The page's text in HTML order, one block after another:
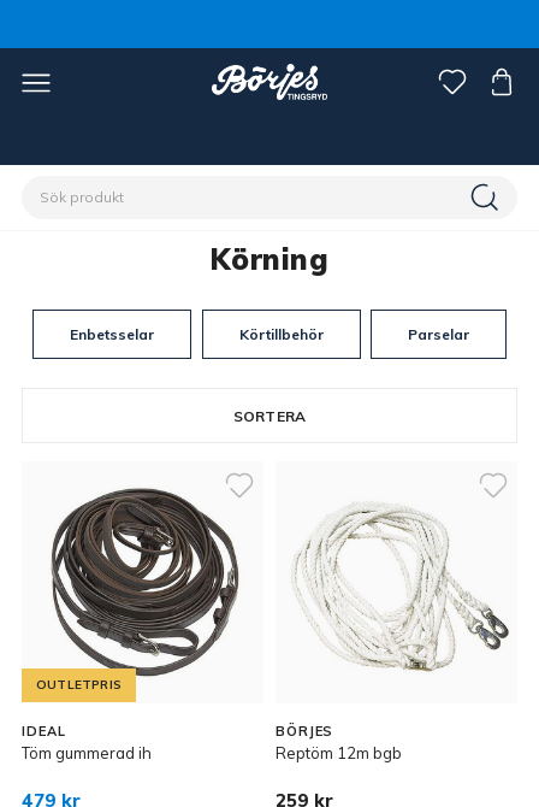
Körning
Enbetsselar Körtillbehör Parselar
SORTERA
OUTLETPRIS
IDEAL
Töm gummerad ih
479 kr
BÖRJES
Reptöm 12m bgb
259 kr